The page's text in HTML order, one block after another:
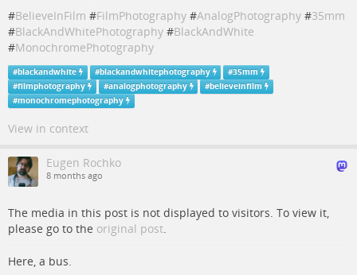
#BelieveInFilm #FilmPhotography #AnalogPhotography #35mm
#BlackAndWhitePhotography #BlackAndWhite
#MonochromePhotography
#blackandwhite #blackandwhitephotography #35mm
#filmphotography #analogphotography #believeinfilm
#monochromephotography
View in context
Eugen Rochko
8 months ago
The media in this post is not displayed to visitors. To view it,
please go to the original post.
Here, a bus.